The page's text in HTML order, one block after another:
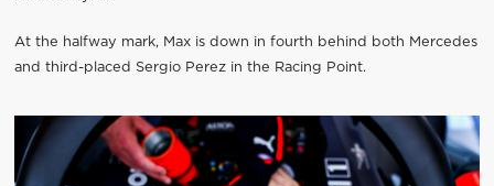
At the halfway mark, Max is down in fourth behind both Mercedes
and third-placed Sergio Perez in the Racing Point.